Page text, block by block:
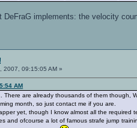
DeFraG implements: the velocity
2007, 09:15:05 AM »
AM
There are already thousands of them
month, so just contact me if you are.
yet, though I know almost all the
and ofcourse a lot of famous strafe jump